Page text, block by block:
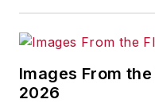
Images From
2026